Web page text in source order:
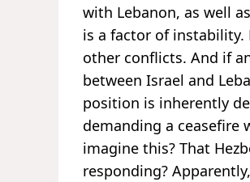
with Lebanon, as well
is a factor of instability.
other conflicts. And if
between Israel and
position is inherently
demanding a
imagine this? That
responding?